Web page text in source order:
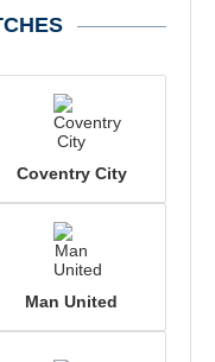
Coventry City
Man United